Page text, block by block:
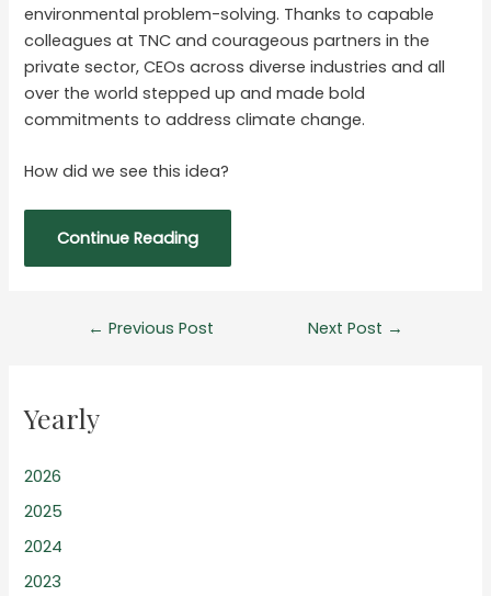
environmental problem-solving. Thanks to capable
colleagues at TNC and courageous partners in the
private sector, CEOs across diverse industries and all
over the world stepped up and made bold
commitments to address climate change.
How did we see this idea?
Continue Reading
Post← Previous Post Next Post →
Yearly
2026
2025
2024
2023